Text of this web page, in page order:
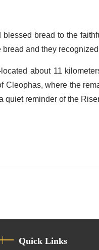
bread to the
and they
about 11
where the
reminder of the
Quick Links